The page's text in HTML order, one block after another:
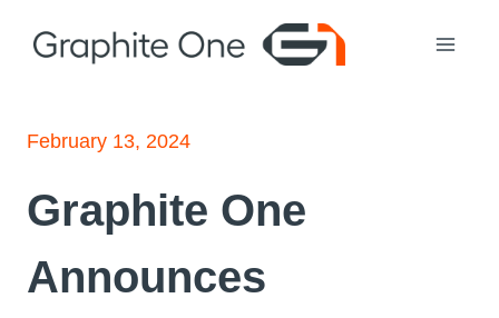
February 13, 2024
Graphite One
Announces